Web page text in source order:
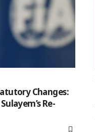
Changes:
Re-